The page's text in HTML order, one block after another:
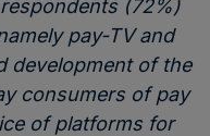
(72%)
pay-TV and
development of the
consumers of pay
of platforms for